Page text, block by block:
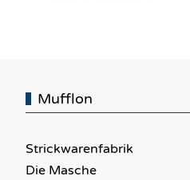
Mufflon
Strickwarenfabrik
Die Masche